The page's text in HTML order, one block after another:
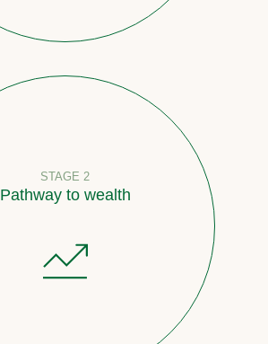
STAGE 2
Pathway to wealth